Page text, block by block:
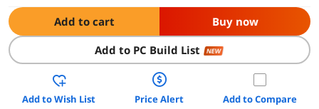
Add to cart Buy now
Add to PC Build List NEW
Add to Wish List Price Alert Add to Compare